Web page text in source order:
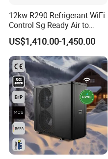
through rigorous testing in
laboratories.
Higher leaving water
Maximum leaving water
75°C by heat pump
for retrofitting project, to
radiator for space heating.
Environment-Friendly
12kw R290 Refrigerant WiFi
Control Sg Ready Air to
Water Heat Pump
US$1,410.00-1,450.00